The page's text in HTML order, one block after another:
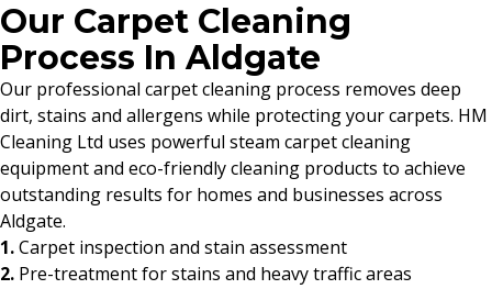
Our Carpet Cleaning
Process In Aldgate
Our professional carpet cleaning process removes deep
dirt, stains and allergens while protecting your carpets. HM
Cleaning Ltd uses powerful steam carpet cleaning
equipment and eco-friendly cleaning products to achieve
outstanding results for homes and businesses across
Aldgate.
1.Carpet inspection and stain assessment
2. Pre-treatment for stains and heavy traffic areas